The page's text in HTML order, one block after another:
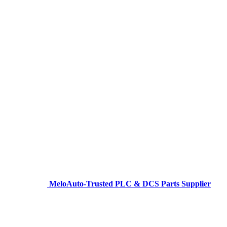
MeloAuto-Trusted PLC & DCS Parts Supplier